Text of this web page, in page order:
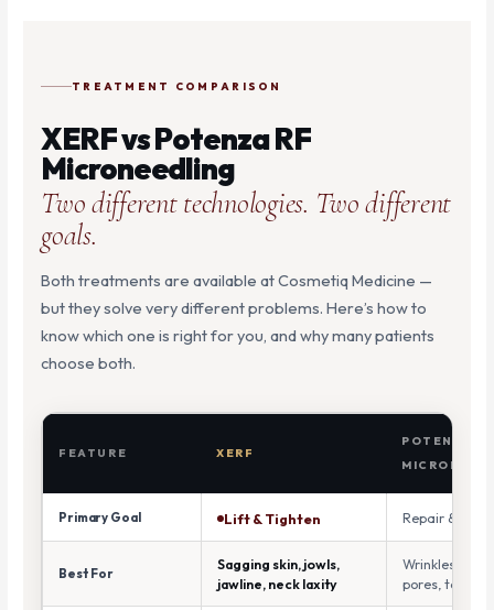
TREATMENT COMPARISON
XERF vs Potenza RF
Microneedling
Two different technologies. Two different
goals.
Both treatments are available at Cosmetiq Medicine —
but they solve very different problems. Here’s how to
know which one is right for you, and why many patients
choose both.
FEATURE XERF
POTENZA
Primary Goal Lift & Tighten Repair &
Best For
Sagging skin, jowls,
jawline, neck laxity
Wrinkles,
pores, texture